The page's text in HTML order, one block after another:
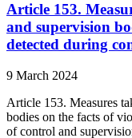
Article 153.
and supervision
detected during
9 March 2024
Article 153. Measures
bodies on the facts of
of control and